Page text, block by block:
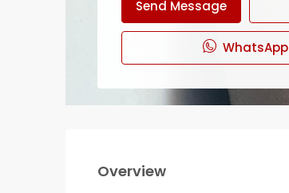
Send Message
WhatsApp
Overview